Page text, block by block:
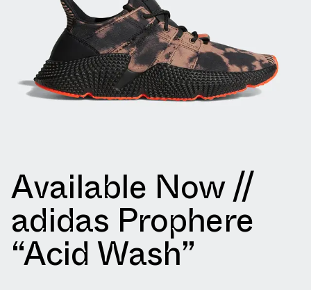
Available Now //
adidas Prophere
“Acid Wash”